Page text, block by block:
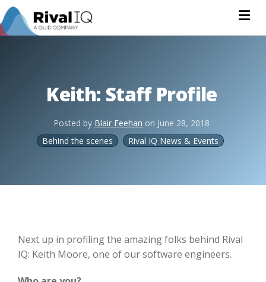
Keith: Staff Profile
Posted by Blair Feehan on June 28, 2018
Behind the scenes
Rival IQ News & Events
Next up in profiling the amazing folks behind Rival
IQ: Keith Moore, one of our software engineers.